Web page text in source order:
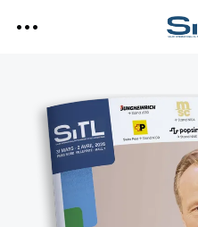
Media Kit
SITL Daily Media Kit